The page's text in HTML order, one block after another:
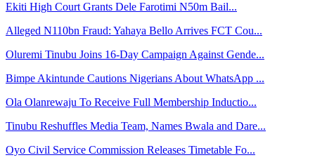
Ekiti High Court Grants Dele Farotimi N50m Bail...
Alleged N110bn Fraud: Yahaya Bello Arrives FCT Cou...
Oluremi Tinubu Joins 16-Day Campaign Against Gende...
Bimpe Akintunde Cautions Nigerians About WhatsApp ...
Ola Olanrewaju To Receive Full Membership Inductio...
Tinubu Reshuffles Media Team, Names Bwala and Dare...
Oyo Civil Service Commission Releases Timetable Fo...